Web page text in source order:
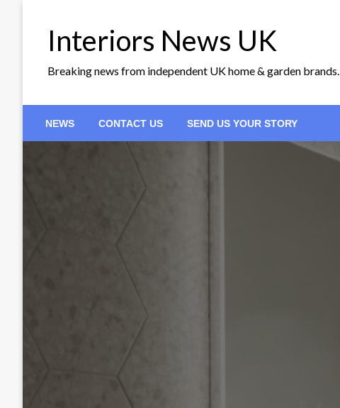
Interiors News UK
Breaking news from independent UK home & garden brands.
NEWS CONTACT US SEND US YOUR STORY